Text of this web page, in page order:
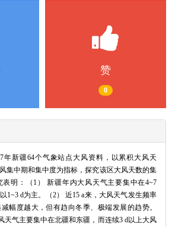
赞
0
年新疆64个气象站点大风资料，以累积大风天
集中期和集中度为指标，探究该区大风天数的集
表明：（ 1 ） 新疆年内大风天气主要集中在4~7
1~3 d为主。（2） 近15 a来，大风天气发生频率
幅度越大，但有趋向冬季、极端发展的趋势。
天气主要集中在北疆和东疆，而连续3 d以上大风